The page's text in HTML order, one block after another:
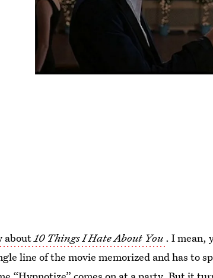
about10 Things I Hate About You . I mean,
line of the movie memorized and has to